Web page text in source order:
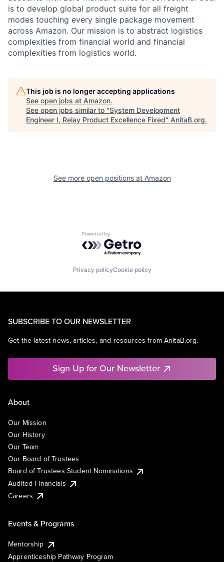
is to develop global product suite for all freight
modes touching every single package movement
across Amazon. Our mission is to abstract logistics
complexities from financial world and financial
complexities from logistics world.
This job is no longer accepting applications
See open jobs at Amazon.
See open jobs similar to "System Development
Engineer I, Relay Product Excellence Fixed" AnitaB.org.
See more open positions at Amazon
Powered by Getro.com
Privacy policyCookie policy
SUBSCRIBE TO OUR NEWSLETTER
Get the latest news, articles, and resources from AnitaB.org.
Sign Up for Our Newsletter
About
Our Mission
Our History
Our Team
Our Board of Trustees
Board of Trustees Student Nominations
Audited Financials
Careers
Events & Programs
Mentorship
Apprenticeship Pathway Program